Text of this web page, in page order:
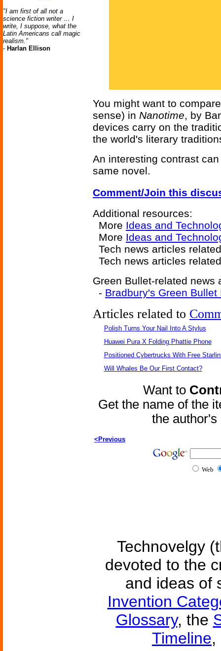
"I am first of all not a
science fiction writer … I
write, I suppose, what the
Latin Americans call magic
realism."
- Harlan Ellison
You might want to
sense) in Nanotime, by
devices carry on the
the world's literary
An interesting contrast
same novel.
Comment/Join this
Additional resources:
More Ideas and
More Ideas and
Tech news articles
Tech news articles
Green Bullet-related news
- Bradbury's Green
Articles related to
Polish Turns Your Nail Into A Stylus
Huawei Pura X Folding Phattie Phone
Positioned Cybertrucks With Free
Will Whales Be Our First Contact?
Want to
Get the name of the
the
<Previous
Web
Technovelgy
devoted to the
and ideas of
Invention
Glossary, the
Timeline,